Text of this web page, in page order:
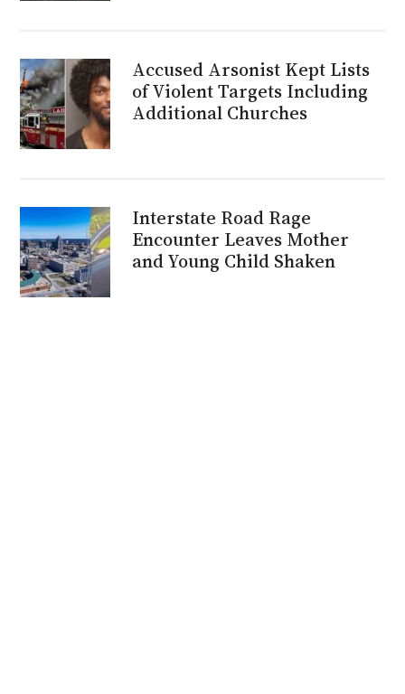
Accused Arsonist Kept Lists
of Violent Targets Including
Additional Churches
Interstate Road Rage
Encounter Leaves Mother
and Young Child Shaken